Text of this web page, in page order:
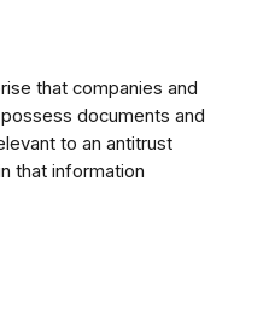
that companies and
documents and
to an antitrust
that information